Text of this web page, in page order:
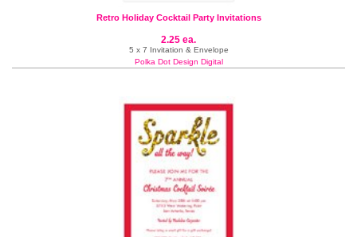
Retro Holiday Cocktail Party Invitations
2.25 ea.
5 x 7 Invitation & Envelope
Polka Dot Design Digital